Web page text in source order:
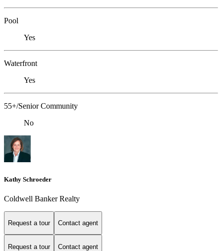
Pool
Yes
Waterfront
Yes
55+/Senior Community
No
Kathy Schroeder
Coldwell Banker Realty
Request a tour Contact agent
Request a tour Contact agent